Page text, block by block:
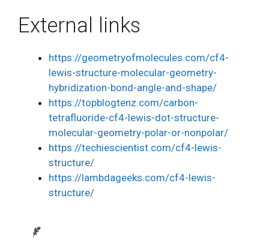
External links
https://geometryofmolecules.com/cf4-
lewis-structure-molecular-geometry-
hybridization-bond-angle-and-shape/
https://topblogtenz.com/carbon-
tetrafluoride-cf4-lewis-dot-structure-
molecular-geometry-polar-or-nonpolar/
https://techiescientist.com/cf4-lewis-
structure/
https://lambdageeks.com/cf4-lewis-
structure/